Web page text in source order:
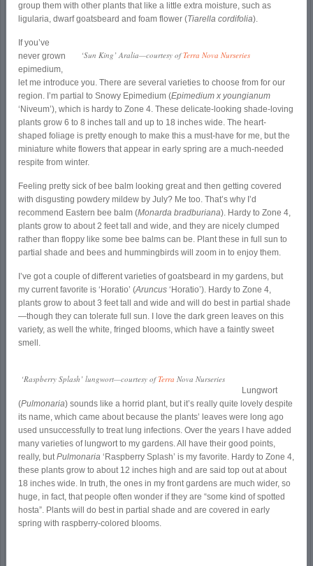
group them with other plants that like a little extra moisture, such as
ligularia, dwarf goatsbeard and foam flower (Tiarella cordifolia).
‘Sun King’ Aralia—courtesy ofTerra Nova Nurseries
If you’ve
never grown
epimedium,
let me introduce you. There are several varieties to choose from for our
region. I’m partial to Snowy Epimedium (Epimedium x youngianum
‘Niveum’), which is hardy to Zone 4. These delicate-looking shade-loving
plants grow 6 to 8 inches tall and up to 18 inches wide. The heart-
shaped foliage is pretty enough to make this a must-have for me, but the
miniature white flowers that appear in early spring are a much-needed
respite from winter.
Feeling pretty sick of bee balm looking great and then getting covered
with disgusting powdery mildew by July? Me too. That’s why I’d
recommend Eastern bee balm (Monarda bradburiana). Hardy to Zone 4,
plants grow to about 2 feet tall and wide, and they are nicely clumped
rather than floppy like some bee balms can be. Plant these in full sun to
partial shade and bees and hummingbirds will zoom in to enjoy them.
I’ve got a couple of different varieties of goatsbeard in my gardens, but
my current favorite is ‘Horatio’ (Aruncus‘Horatio’). Hardy to Zone 4,
plants grow to about 3 feet tall and wide and will do best in partial shade
—though they can tolerate full sun. I love the dark green leaves on this
variety, as well the white, fringed blooms, which have a faintly sweet
smell.
‘Raspberry Splash’ lungwort—courtesy ofTerra Nova Nurseries
Lungwort
(Pulmonaria) sounds like a horrid plant, but it’s really quite lovely despite
its name, which came about because the plants’ leaves were long ago
used unsuccessfully to treat lung infections. Over the years I have added
many varieties of lungwort to my gardens. All have their good points,
really, butPulmonaria ‘Raspberry Splash’ is my favorite. Hardy to Zone 4,
these plants grow to about 12 inches high and are said top out at about
18 inches wide. In truth, the ones in my front gardens are much wider, so
huge, in fact, that people often wonder if they are “some kind of spotted
hosta”. Plants will do best in partial shade and are covered in early
spring with raspberry-colored blooms.